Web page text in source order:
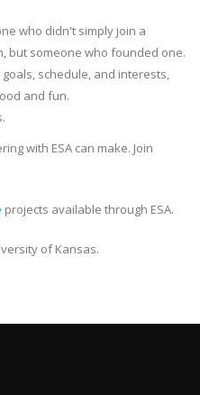
who didn't simply join a
but someone who founded one.
schedule, and interests,
and fun.
with ESA can make. Join
projects available through ESA.
of Kansas.